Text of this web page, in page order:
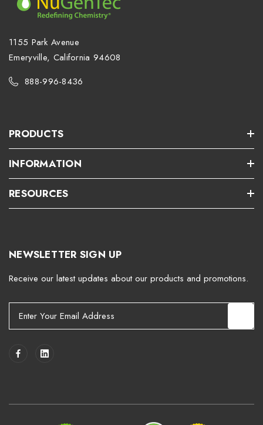
1155 Park Avenue
Emeryville, California 94608
888-996-8436
PRODUCTS
INFORMATION
RESOURCES
NEWSLETTER SIGN UP
Receive our latest updates about our products and promotions.